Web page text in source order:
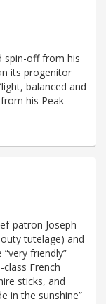
spin-off from his
its progenitor
balanced and
his Peak
patron Joseph
tutelage) and
friendly”
French
sticks, and
in the sunshine”